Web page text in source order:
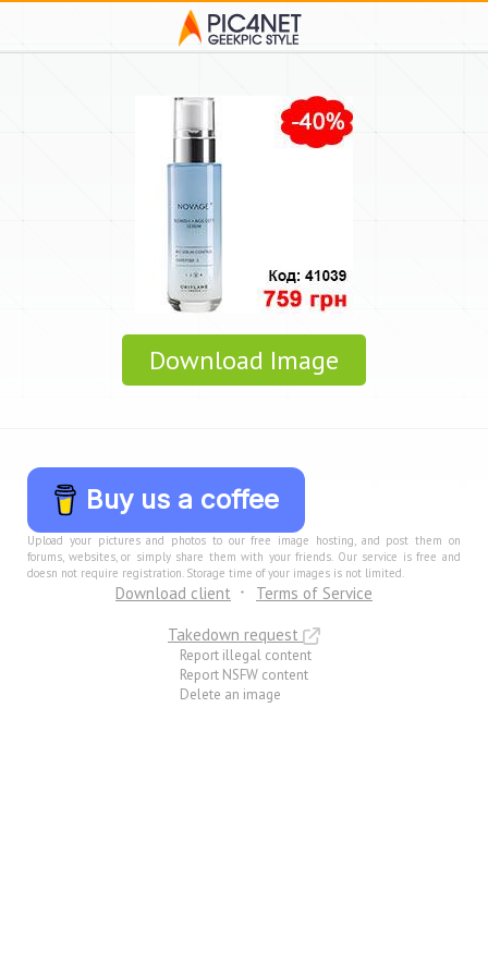
Download Image
Buy us a coffee
Upload your pictures and photos to our free image hosting, and post them on
forums, websites, or simply share them with your friends. Our service is free and
doesn not require registration. Storage time of your images is not limited.
Download client
Terms of Service
Takedown request
Report illegal content
Report NSFW content
Delete an image